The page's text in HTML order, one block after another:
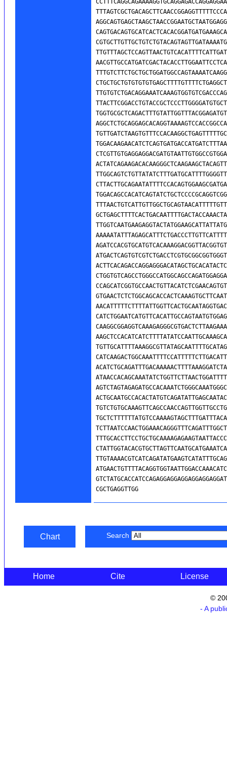
Chart Search
Home Cite License
©
- A